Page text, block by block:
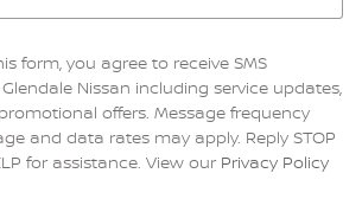
form, you agree to receive SMS
Nissan including service updates,
offers. Message frequency
and data rates may apply. Reply STOP
for assistance. View our Privacy Policy